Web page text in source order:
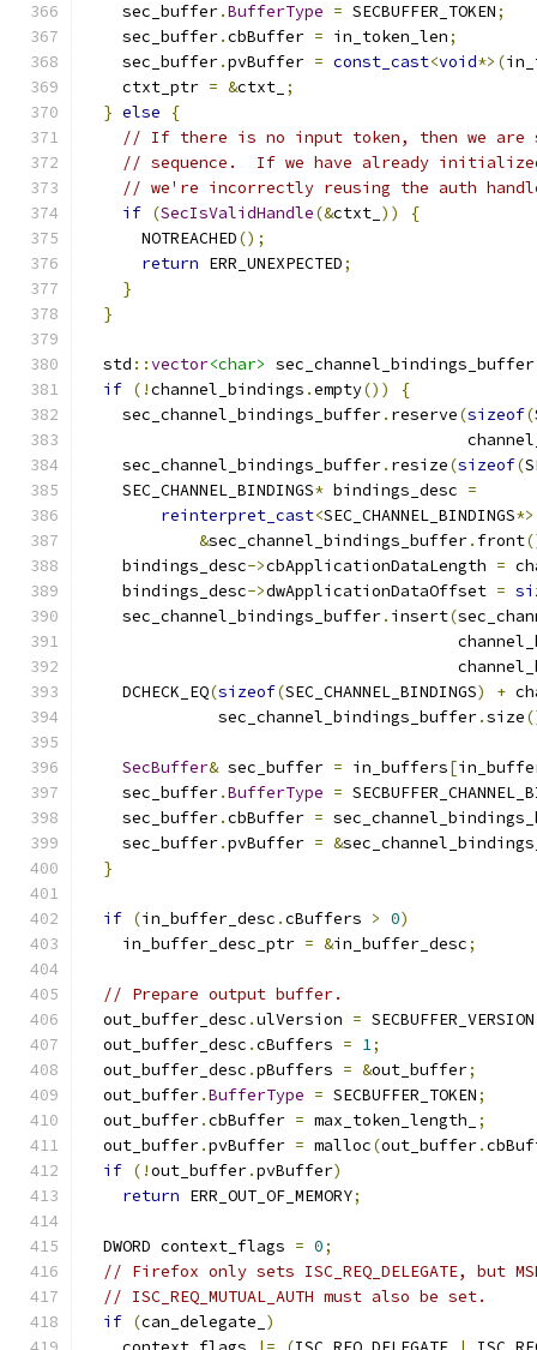
    sec_buffer
.BufferType = SECBUFFER_TOKEN;
    sec_buffer
.cbBuffer = in_token_len;
    sec_buffer
.pvBuffer = const_cast<void*>(
    ctxt_ptr
= &ctxt_ ;
} else
{
// If there is no input token, then we are
// sequence.  If we have already
// we're incorrectly reusing the auth
if (SecIsValidHandle(&ctxt_ ))
{
      NOTREACHED
();
return ERR_UNEXPECTED;
}
}
  std
::vector<char> sec_channel_bindings_buffer
if (!channel_bindings .empty())
{
    sec_channel_bindings_buffer
. reserve(sizeof(
    sec_channel_bindings_buffer
. resize(sizeof(
    SEC_CHANNEL_BINDINGS
* bindings_desc =
reinterpret_cast<SEC_CHANNEL_BINDINGS
&sec_channel_bindings_buffer. front
    bindings_desc
->cbApplicationDataLength =
    bindings_desc
->dwApplicationDataOffset =
    sec_channel_bindings_buffer
. insert(
    DCHECK_EQ
(sizeof(SEC_CHANNEL_BINDINGS) +
              sec_channel_bindings_buffer
.size
SecBuffer& sec_buffer = in_buffers[
    sec_buffer
.BufferType =
    sec_buffer
.cbBuffer =
    sec_buffer
.pvBuffer = &
}
if (in_buffer_desc .cBuffers > 0)
    in_buffer_desc_ptr
= &in_buffer_desc;
// Prepare output buffer.
  out_buffer_desc
.ulVersion = SECBUFFER_VERSION
  out_buffer_desc
.cBuffers = 1;
  out_buffer_desc
.pBuffers = &out_buffer;
  out_buffer
.BufferType = SECBUFFER_TOKEN;
  out_buffer
.cbBuffer = max_token_length_
;
  out_buffer
.pvBuffer = malloc(out_buffer.
if (!out_buffer.pvBuffer)
return ERR_OUT_OF_MEMORY;
  DWORD context_flags
= 0;
// Firefox only sets ISC_REQ_DELEGATE, but
// ISC_REQ_MUTUAL_AUTH must also be set.
if (can_delegate_ )